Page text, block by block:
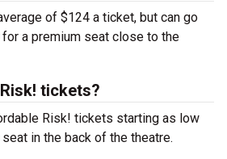
of $124 a ticket, but can go
a premium seat close to the
tickets?
Risk! tickets starting as low
in the back of the theatre.